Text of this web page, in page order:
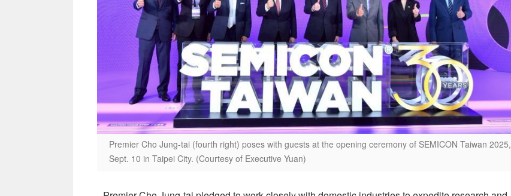
Premier Cho Jung-tai (fourth right) poses with guests at the opening ceremony of SEMICON Taiwan 2025,
Sept. 10 in Taipei City. (Courtesy of Executive Yuan)